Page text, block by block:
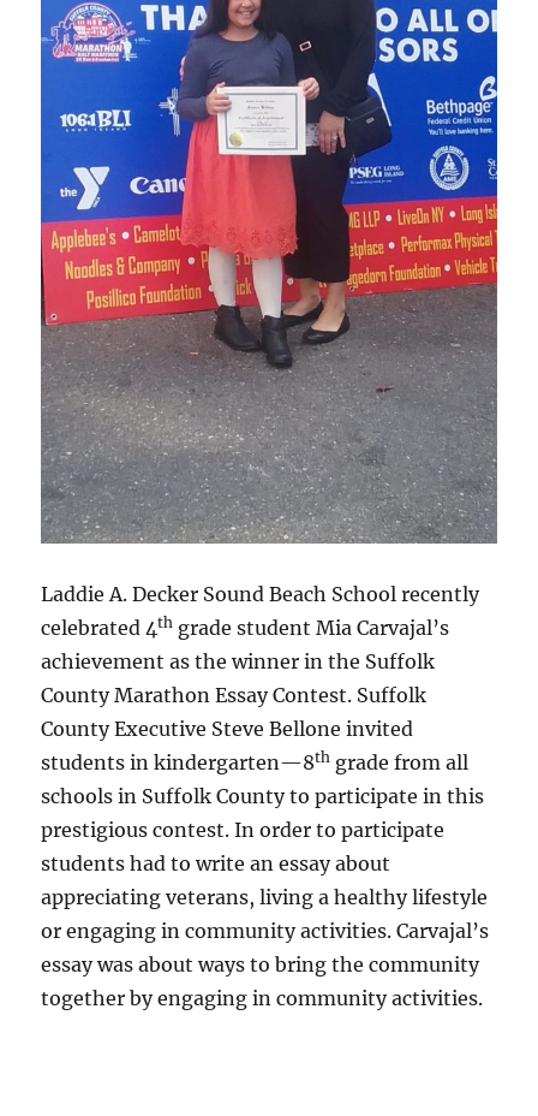
Laddie A. Decker Sound Beach School recently
celebrated 4th grade student Mia Carvajal’s
achievement as the winner in the Suffolk
County Marathon Essay Contest. Suffolk
County Executive Steve Bellone invited
students in kindergarten—8th grade from all
schools in Suffolk County to participate in this
prestigious contest. In order to participate
students had to write an essay about
appreciating veterans, living a healthy lifestyle
or engaging in community activities. Carvajal’s
essay was about ways to bring the community
together by engaging in community activities.